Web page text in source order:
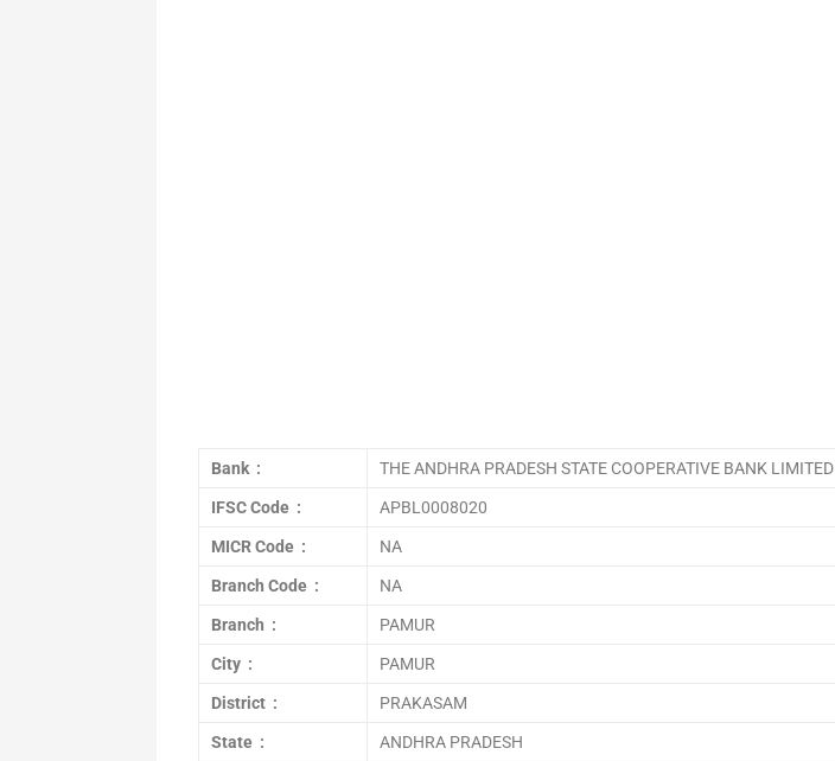
Bank : THE ANDHRA PRADESH STATE COOPERATIVE BANK LIMITED
IFSC Code : APBL0008020
MICR Code : NA
Branch Code : NA
Branch : PAMUR
City : PAMUR
District : PRAKASAM
State : ANDHRA PRADESH